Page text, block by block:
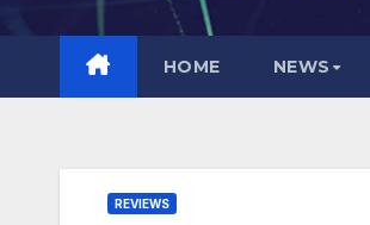
HOME NEWS
REVIEWS